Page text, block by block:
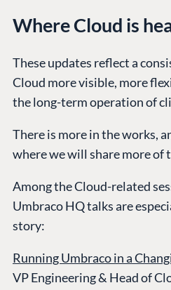
Where Cloud is
These updates reflect a
Cloud more visible, more
the long-term operation of
There is more in the works,
where we will share more of
Among the Cloud-related
Umbraco HQ talks are
story:
Running Umbraco in a
VP Engineering & Head of